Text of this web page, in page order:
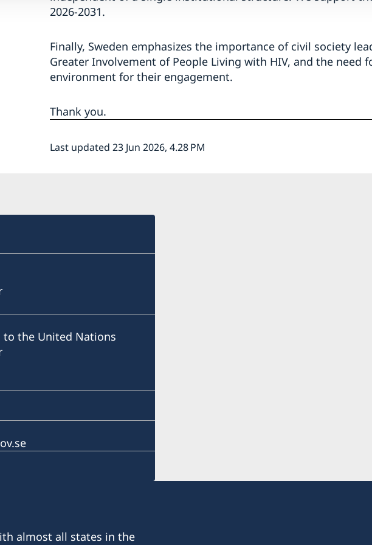
2026-2031.
Finally, Sweden emphasizes the importance of civil society
Greater Involvement of People Living with HIV, and the need
environment for their engagement.
Thank you.
Last updated 23 Jun 2026, 4.28 PM
to the United Nations
almost all states in the